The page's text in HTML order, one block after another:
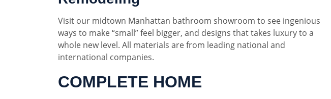
Visit our midtown Manhattan bathroom showroom to see ingenious
ways to make “small” feel bigger, and designs that takes luxury to a
whole new level. All materials are from leading national and
international companies.
COMPLETE HOME